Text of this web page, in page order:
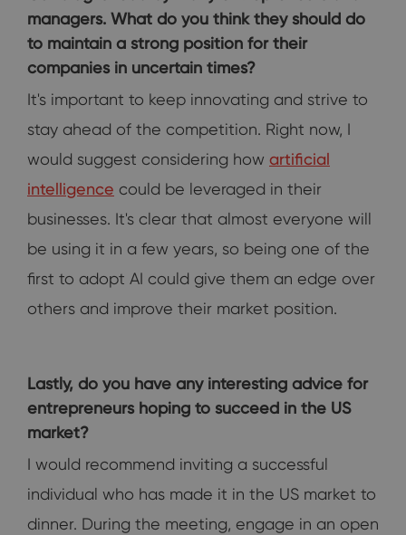
managers. What do you think they should do
to maintain a strong position for their
companies in uncertain times?
It's important to keep innovating and strive to
stay ahead of the competition. Right now, I
would suggest considering how artificial
intelligence could be leveraged in their
businesses. It's clear that almost everyone will
be using it in a few years, so being one of the
first to adopt AI could give them an edge over
others and improve their market position.
Lastly, do you have any interesting advice for
entrepreneurs hoping to succeed in the US
market?
I would recommend inviting a successful
individual who has made it in the US market to
dinner. During the meeting, engage in an open